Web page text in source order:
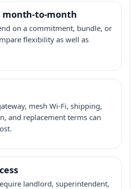
month-to-month
on a commitment, bundle, or
flexibility as well as
mesh Wi-Fi, shipping,
and replacement terms can
landlord, superintendent,